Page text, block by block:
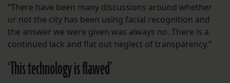
“There have been many discussions around whether
or not the city has been using facial recognition and
the answer we were given was always no. There is a
continued lack and flat out neglect of transparency.”
‘This technology is flawed’